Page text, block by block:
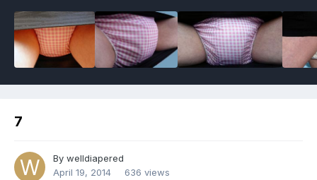
7
By welldiapered
April 19, 2014
636 views